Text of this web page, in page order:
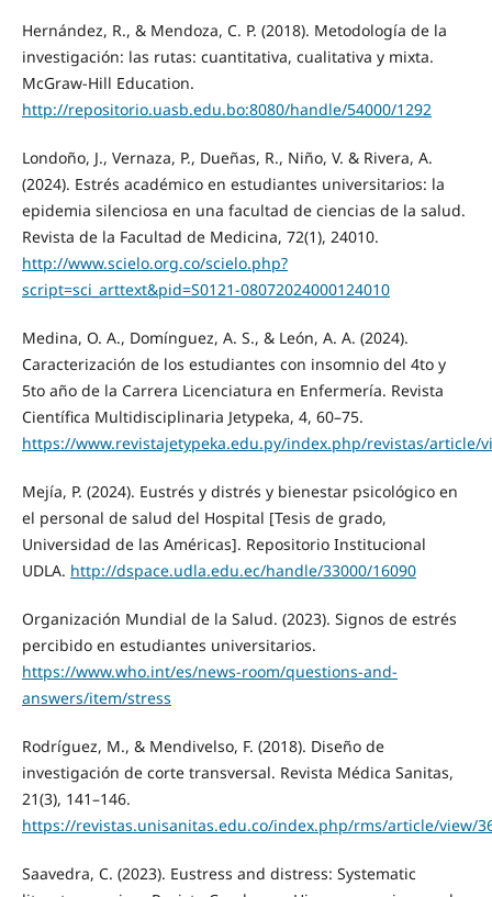
Hernández, R., & Mendoza, C. P. (2018). Metodología de la
investigación: las rutas: cuantitativa, cualitativa y mixta.
McGraw-Hill Education.
http://repositorio.uasb.edu.bo:8080/handle/54000/1292
Londoño, J., Vernaza, P., Dueñas, R., Niño, V. & Rivera, A.
(2024). Estrés académico en estudiantes universitarios: la
epidemia silenciosa en una facultad de ciencias de la salud.
Revista de la Facultad de Medicina, 72(1), 24010.
http://www.scielo.org.co/scielo.php?
script=sci_arttext&pid=S0121-08072024000124010
Medina, O. A., Domínguez, A. S., & León, A. A. (2024).
Caracterización de los estudiantes con insomnio del 4to y
5to año de la Carrera Licenciatura en Enfermería. Revista
Científica Multidisciplinaria Jetypeka, 4, 60–75.
https://www.revistajetypeka.edu.py/index.php/revistas/article/
Mejía, P. (2024). Eustrés y distrés y bienestar psicológico en
el personal de salud del Hospital [Tesis de grado,
Universidad de las Américas]. Repositorio Institucional
UDLA. http://dspace.udla.edu.ec/handle/33000/16090
Organización Mundial de la Salud. (2023). Signos de estrés
percibido en estudiantes universitarios.
https://www.who.int/es/news-room/questions-and-
answers/item/stress
Rodríguez, M., & Mendivelso, F. (2018). Diseño de
investigación de corte transversal. Revista Médica Sanitas,
21(3), 141–146.
https://revistas.unisanitas.edu.co/index.php/rms/article/view/
Saavedra, C. (2023). Eustress and distress: Systematic